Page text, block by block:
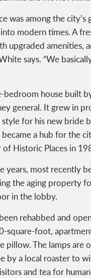
among the
modern times. A
amenities,
says. “We
house built
general. It grew in
for his new bride
a hub for the
Historic Places in
most recently
the aging property
in the lobby.
rehabbed and
foot,
The lamps are
a local roaster to
and tea for